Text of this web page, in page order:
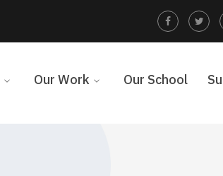
Facebook
Profile
Our Work Our School